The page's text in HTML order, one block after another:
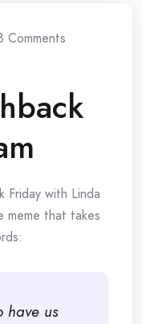
Comments
Friday with Linda
meme that takes
have us